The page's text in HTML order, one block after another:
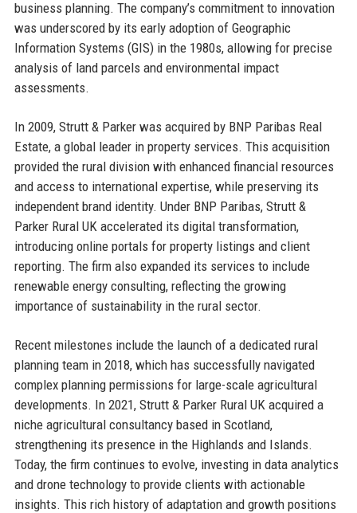
business planning. The company’s commitment to innovation
was underscored by its early adoption of Geographic
Information Systems (GIS) in the 1980s, allowing for precise
analysis of land parcels and environmental impact
assessments.
In 2009, Strutt & Parker was acquired by BNP Paribas Real
Estate, a global leader in property services. This acquisition
provided the rural division with enhanced financial resources
and access to international expertise, while preserving its
independent brand identity. Under BNP Paribas, Strutt &
Parker Rural UK accelerated its digital transformation,
introducing online portals for property listings and client
reporting. The firm also expanded its services to include
renewable energy consulting, reflecting the growing
importance of sustainability in the rural sector.
Recent milestones include the launch of a dedicated rural
planning team in 2018, which has successfully navigated
complex planning permissions for large-scale agricultural
developments. In 2021, Strutt & Parker Rural UK acquired a
niche agricultural consultancy based in Scotland,
strengthening its presence in the Highlands and Islands.
Today, the firm continues to evolve, investing in data analytics
and drone technology to provide clients with actionable
insights. This rich history of adaptation and growth positions